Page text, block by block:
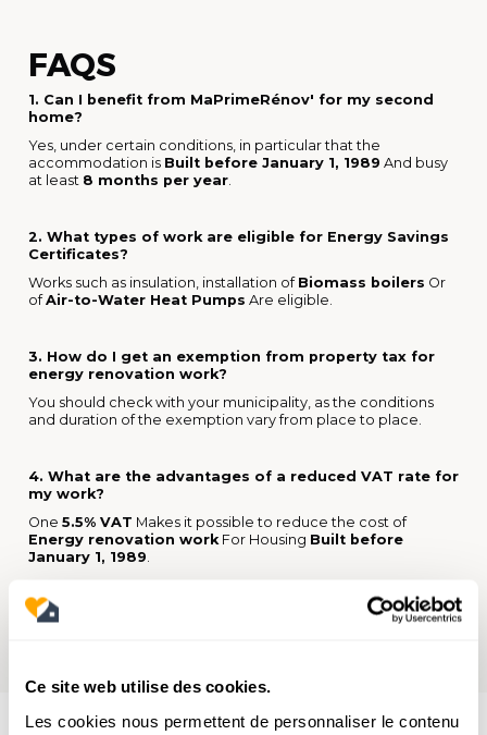
Ce site web utilise des cookies.
Les cookies nous permettent de personnaliser le contenu
FAQS
1. Can I benefit from MaPrimeRénov' for my second
home?
Yes, under certain conditions, in particular that the
accommodation is Built before January 1, 1989 And busy
at least 8 months per year
2. What types of work are eligible for Energy Savings
Certificates?
Works such as insulation, installation of Biomass boilers Or
ofAir-to-Water Heat Pumps Are eligible.
3. How do I get an exemption from property tax for
energy renovation work?
You should check with your municipality, as the conditions
and duration of the exemption vary from place to place.
4. What are the advantages of a reduced VAT rate for
my work?
One 5.5% VAT Makes it possible to reduce the cost of
Energy renovation work For Housing Built before
January 1, 1989